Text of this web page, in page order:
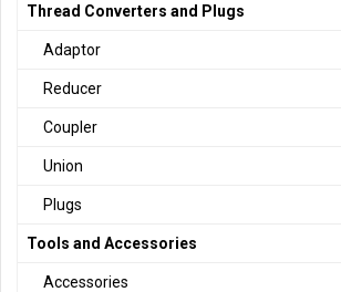
Thread Converters and Plugs
Adaptor
Reducer
Coupler
Union
Plugs
Tools and Accessories
Accessories